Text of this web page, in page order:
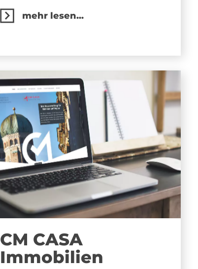
mehr lesen...
CM CASA
Immobilien